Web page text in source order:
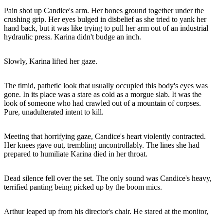
Pain shot up Candice's arm. Her bones ground together under the
crushing grip. Her eyes bulged in disbelief as she tried to yank her
hand back, but it was like trying to pull her arm out of an industrial
hydraulic press. Karina didn't budge an inch.
Slowly, Karina lifted her gaze.
The timid, pathetic look that usually occupied this body's eyes was
gone. In its place was a stare as cold as a morgue slab. It was the
look of someone who had crawled out of a mountain of corpses.
Pure, unadulterated intent to kill.
Meeting that horrifying gaze, Candice's heart violently contracted.
Her knees gave out, trembling uncontrollably. The lines she had
prepared to humiliate Karina died in her throat.
Dead silence fell over the set. The only sound was Candice's heavy,
terrified panting being picked up by the boom mics.
Arthur leaped up from his director's chair. He stared at the monitor,